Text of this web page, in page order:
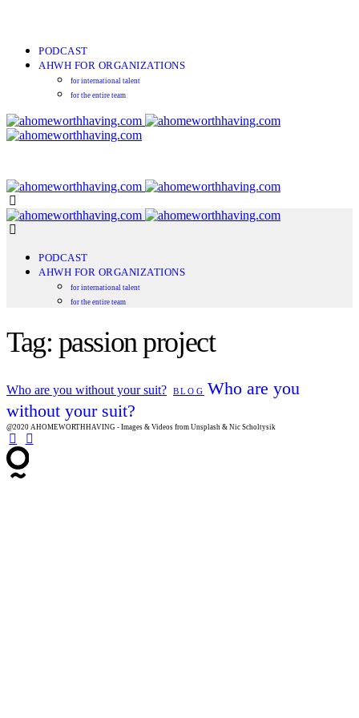
PODCAST
AHWH FOR ORGANIZATIONS
for international talent
for the entire team
PODCAST
AHWH FOR ORGANIZATIONS
for international talent
for the entire team
Tag: passion project
Who are you without your suit? BLOG Who are you
without your suit?
@2020 AHOMEWORTHHAVING - Images & Videos from Unsplash & Nic Scholtysik